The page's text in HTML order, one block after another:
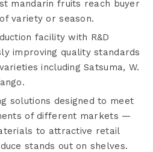
mandarin fruits reach buyer
variety or season.
facility with R&D
improving quality standards
including Satsuma, W.
solutions designed to meet
of different markets —
to attractive retail
stands out on shelves.